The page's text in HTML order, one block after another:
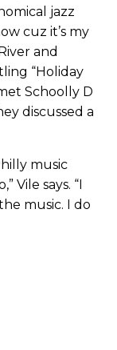
jazz
cuz it’s my
and
“Holiday
Schoolly D
discussed a
music
Vile says. “I
music. I do